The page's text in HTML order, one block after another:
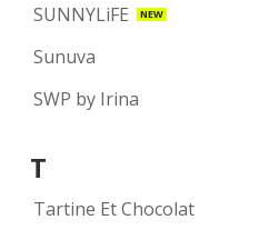
SUNNYLiFE
NEW
Sunuva
SWP by Irina
T
Tartine Et Chocolat